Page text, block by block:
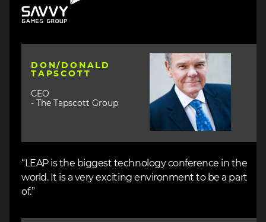
DON/DONALD
TAPSCOTT
CEO
- The Tapscott Group
Image
“LEAP is the biggest technology conference in the
world. It is a very exciting environment to be a part
of.”